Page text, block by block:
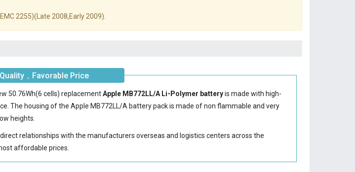
2255)(Late 2008,Early 2009).
，Favorable Price
50.76Wh(6 cells) replacementApple MB772LL/A Li-Polymer batteryis made with high-
The housing of theApple MB772LL/A batterypack is made of non flammable and very
heights.
relationships with the manufacturers overseas and logistics centers across the
affordable prices.